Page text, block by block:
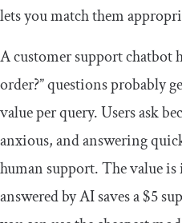
lets you match them
A customer support chatbot
order?” questions probably
value per query. Users ask
anxious, and answering
human support. The value
answered by AI saves a $5